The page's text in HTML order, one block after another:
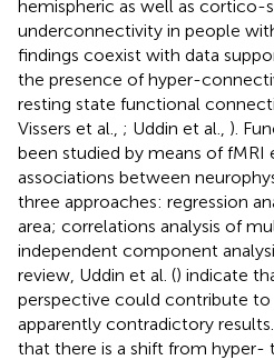
hemispheric as well as cortico-
underconnectivity in people
findings coexist with data
the presence of hyper-
resting state functional
Vissers et al., ; Uddin et al., ).
been studied by means of
associations between
three approaches: regression
area; correlations analysis of
independent component
review, Uddin et al. () indicate
perspective could contribute
apparently contradictory
that there is a shift from